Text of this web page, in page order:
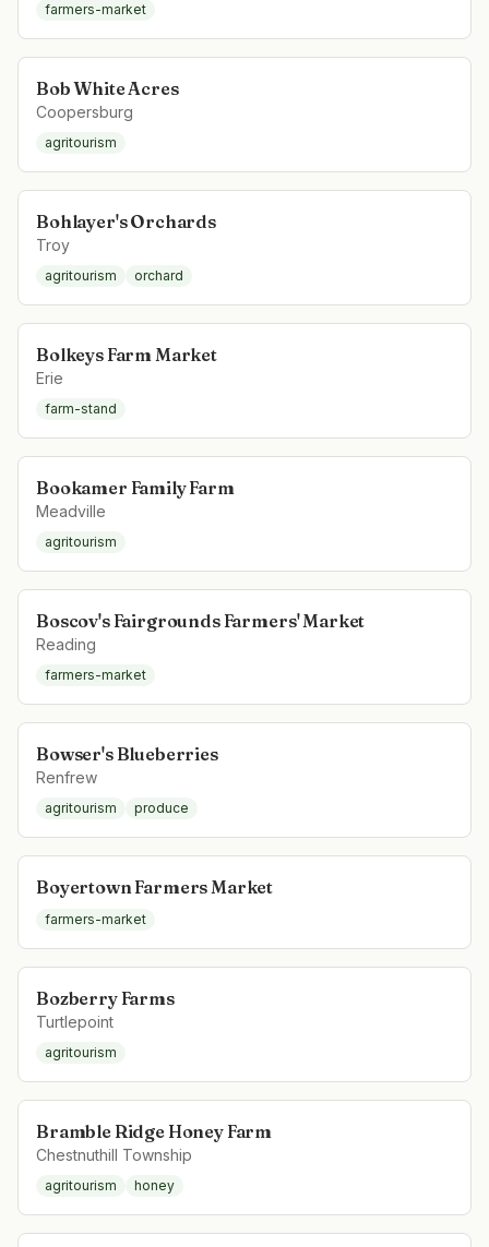
farmers-market
Bob White Acres
Coopersburg
agritourism
Bohlayer's Orchards
Troy
agritourism orchard
Bolkeys Farm Market
Erie
farm-stand
Bookamer Family Farm
Meadville
agritourism
Boscov's Fairgrounds Farmers' Market
Reading
farmers-market
Bowser's Blueberries
Renfrew
agritourism produce
Boyertown Farmers Market
farmers-market
Bozberry Farms
Turtlepoint
agritourism
Bramble Ridge Honey Farm
Chestnuthill Township
agritourism honey